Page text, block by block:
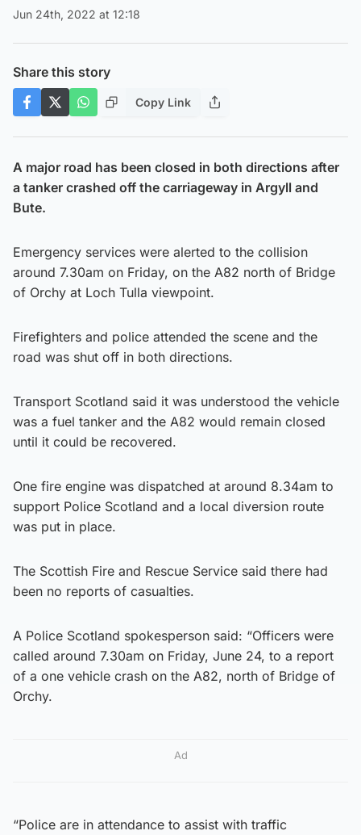
Jun 24th, 2022 at 12:18
Share this story
Copy Link
A major road has been closed in both directions after
a tanker crashed off the carriageway in Argyll and
Bute.
Emergency services were alerted to the collision
around 7.30am on Friday, on the A82 north of Bridge
of Orchy at Loch Tulla viewpoint.
Firefighters and police attended the scene and the
road was shut off in both directions.
Transport Scotland said it was understood the vehicle
was a fuel tanker and the A82 would remain closed
until it could be recovered.
One fire engine was dispatched at around 8.34am to
support Police Scotland and a local diversion route
was put in place.
The Scottish Fire and Rescue Service said there had
been no reports of casualties.
A Police Scotland spokesperson said: “Officers were
called around 7.30am on Friday, June 24, to a report
of a one vehicle crash on the A82, north of Bridge of
Orchy.
Ad
“Police are in attendance to assist with traffic